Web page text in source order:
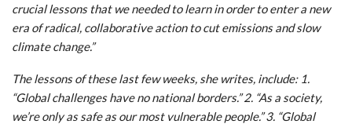
crucial lessons that we needed to learn in order to enter a new
era of radical, collaborative action to cut emissions and slow
climate change.”
The lessons of these last few weeks, she writes, include: 1.
“Global challenges have no national borders.” 2. “As a society,
we’re only as safe as our most vulnerable people.” 3. “Global